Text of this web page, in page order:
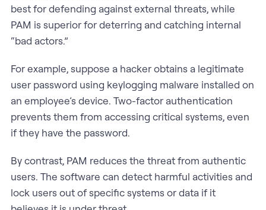
best for defending against external threats, while
PAM is superior for deterring and catching internal
“bad actors.”
For example, suppose a hacker obtains a legitimate
user password using keylogging malware installed on
an employee’s device. Two-factor authentication
prevents them from accessing critical systems, even
if they have the password.
By contrast, PAM reduces the threat from authentic
users. The software can detect harmful activities and
lock users out of specific systems or data if it